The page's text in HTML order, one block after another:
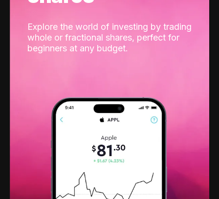
Explore the world of investing by trading
whole or fractional shares, perfect for
beginners at any budget.